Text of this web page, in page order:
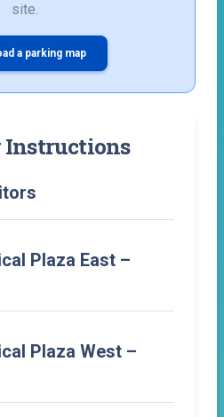
site.
a parking map
Instructions
Plaza East –
Plaza West –